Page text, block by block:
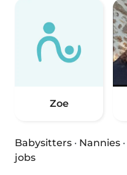
Zoe
Babysitters · Nannies ·
jobs